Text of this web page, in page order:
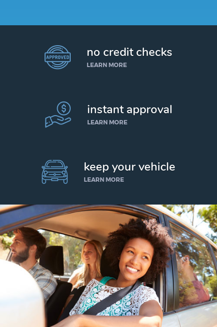
no credit checks
LEARN MORE
instant approval
LEARN MORE
keep your vehicle
LEARN MORE